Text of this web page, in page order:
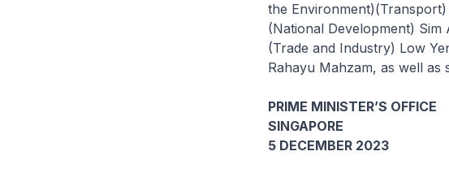
the
(National Development)
(Trade and Industry) Low
Rahayu Mahzam, as well as
PRIME MINISTER’S OFFICE
SINGAPORE
5 DECEMBER 2023